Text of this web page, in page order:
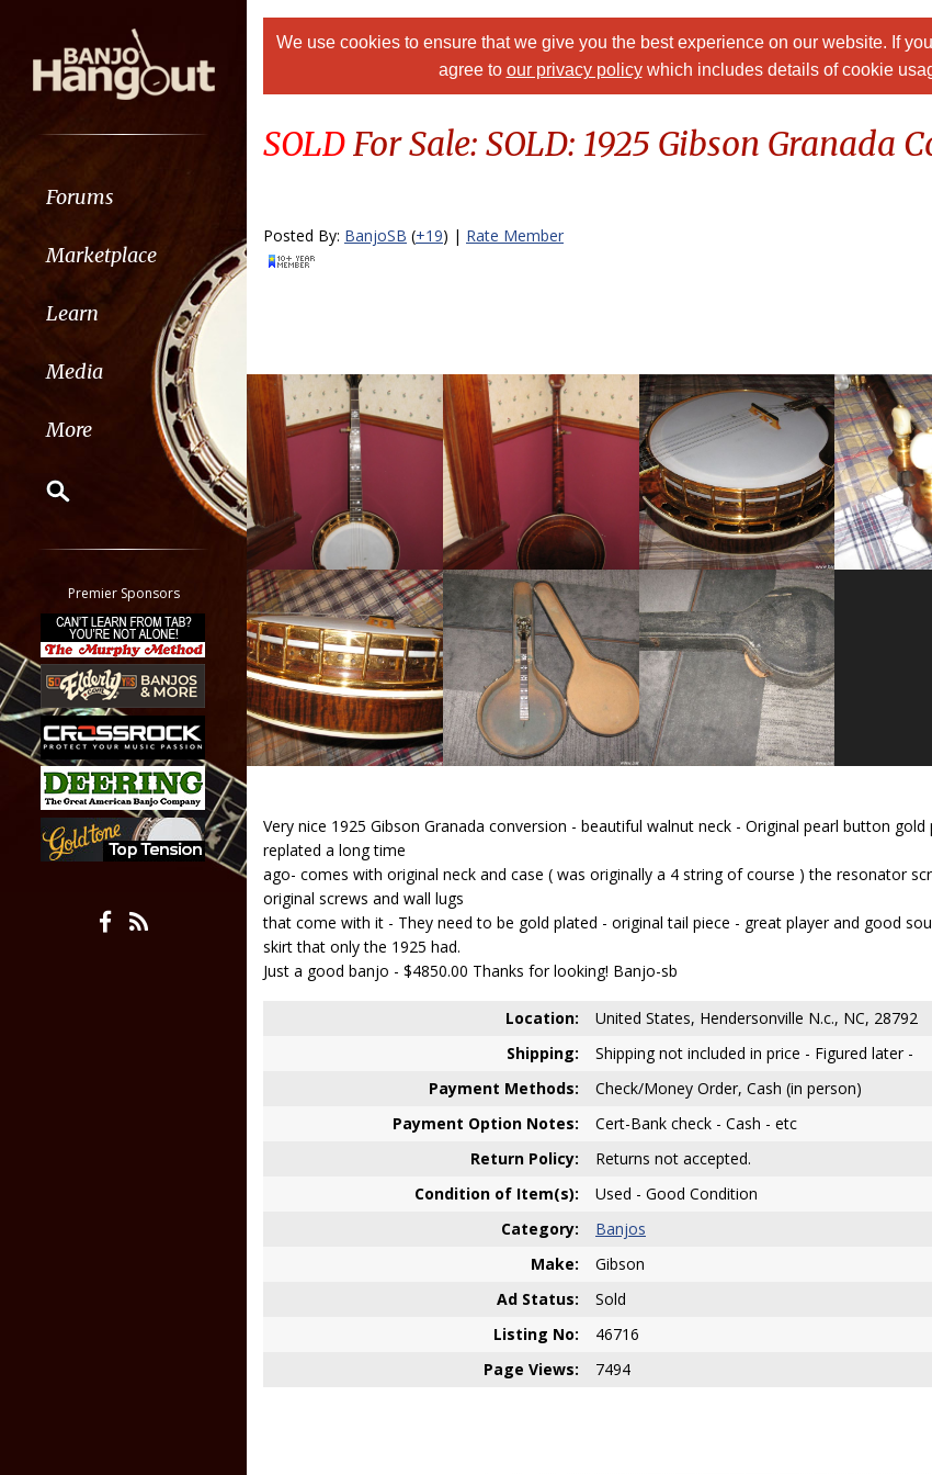
Forums
Marketplace
Learn
Media
More
Classifieds
Tab
All other pages
Premier Sponsors
We use cookies to ensure that we give you the best experience on our website. If
agree to our privacy policywhich includes details of cookie
SOLDFor Sale: SOLD: 1925 Gibson Granada
Posted By: BanjoSB (+19) | Rate Member
Very nice 1925 Gibson Granada conversion - beautiful walnut neck - Original pearl button
replated a long time
ago- comes with original neck and case ( was originally a 4 string of course ) the resonator
original screws and wall lugs
that come with it - They need to be gold plated - original tail piece - great player and good
skirt that only the 1925 had.
Just a good banjo - $4850.00 Thanks for looking! Banjo-sb
Location:
United States, Hendersonville N.c., NC, 28792
Shipping:
Shipping not included in price - Figured later -
Payment Methods:
Check/Money Order, Cash (in person)
Payment Option Notes:
Cert-Bank check - Cash - etc
Return Policy:
Returns not accepted.
Condition of Item(s):
Used - Good Condition
Category:
Banjos
Make:
Gibson
Ad Status:
Sold
Listing No:
46716
Page Views:
7494